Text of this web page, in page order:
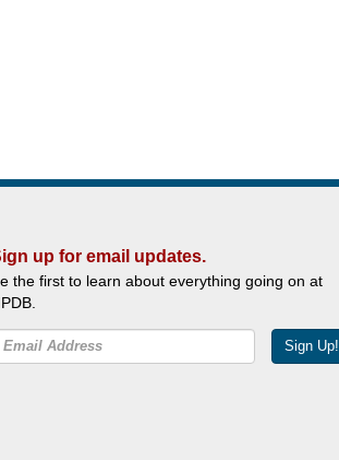
up for email updates.
the first to learn about everything going on at
Sign Up!